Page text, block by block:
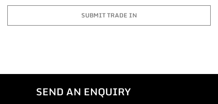
SUBMIT TRADE IN
SEND AN ENQUIRY